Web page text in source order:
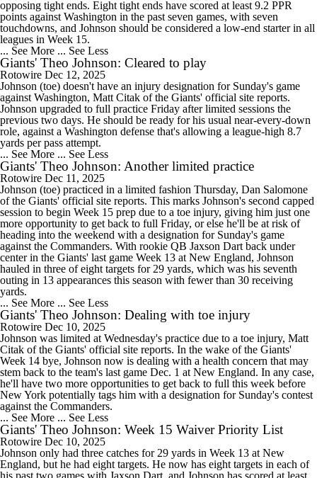
opposing tight ends. Eight tight ends have scored at least 9.2 PPR
points against Washington in the past seven games, with seven
touchdowns, and Johnson should be considered a low-end starter in all
leagues in Week 15.
... See More ... See Less
Giants' Theo Johnson: Cleared to play
Rotowire Dec 12, 2025
Johnson (toe) doesn't have an injury designation for Sunday's game
against Washington, Matt Citak of the Giants' official site reports.
Johnson upgraded to full practice Friday after limited sessions the
previous two days. He should be ready for his usual near-every-down
role, against a Washington defense that's allowing a league-high 8.7
yards per pass attempt.
... See More ... See Less
Giants' Theo Johnson: Another limited practice
Rotowire Dec 11, 2025
Johnson (toe) practiced in a limited fashion Thursday, Dan Salomone
of the Giants' official site reports. This marks Johnson's second capped
session to begin Week 15 prep due to a toe injury, giving him just one
more opportunity to get back to full Friday, or else he'll be at risk of
heading into the weekend with a designation for Sunday's game
against the Commanders. With rookie QB Jaxson Dart back under
center in the Giants' last game Week 13 at New England, Johnson
hauled in three of eight targets for 29 yards, which was his seventh
outing in 13 appearances this season with fewer than 30 receiving
yards.
... See More ... See Less
Giants' Theo Johnson: Dealing with toe injury
Rotowire Dec 10, 2025
Johnson was limited at Wednesday's practice due to a toe injury, Matt
Citak of the Giants' official site reports. In the wake of the Giants'
Week 14 bye, Johnson now is dealing with a health concern that may
stem back to the team's last game Dec. 1 at New England. In any case,
he'll have two more opportunities to get back to full this week before
New York potentially tags him with a designation for Sunday's contest
against the Commanders.
... See More ... See Less
Giants' Theo Johnson: Week 15 Waiver Priority List
Rotowire Dec 10, 2025
Johnson only had three catches for 29 yards in Week 13 at New
England, but he had eight targets. He now has eight targets in each of
his past two games with Jaxson Dart, and Johnson has scored at least